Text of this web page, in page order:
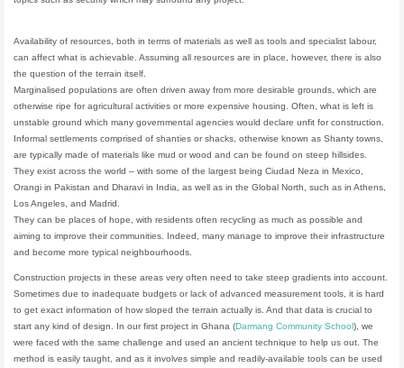
Availability of resources, both in terms of materials as well as tools and specialist labour,
can affect what is achievable. Assuming all resources are in place, however, there is also
the question of the terrain itself.
Marginalised populations are often driven away from more desirable grounds, which are
otherwise ripe for agricultural activities or more expensive housing. Often, what is left is
unstable ground which many governmental agencies would declare unfit for construction.
Informal settlements comprised of shanties or shacks, otherwise known as Shanty towns,
are typically made of materials like mud or wood and can be found on steep hillsides.
They exist across the world – with some of the largest being Ciudad Neza in Mexico,
Orangi in Pakistan and Dharavi in India, as well as in the Global North, such as in Athens,
Los Angeles, and Madrid.
They can be places of hope, with residents often recycling as much as possible and
aiming to improve their communities. Indeed, many manage to improve their infrastructure
and become more typical neighbourhoods.
Construction projects in these areas very often need to take steep gradients into account.
Sometimes due to inadequate budgets or lack of advanced measurement tools, it is hard
to get exact information of how sloped the terrain actually is. And that data is crucial to
start any kind of design. In our first project in Ghana (Darmang Community School), we
were faced with the same challenge and used an ancient technique to help us out. The
method is easily taught, and as it involves simple and readily-available tools can be used